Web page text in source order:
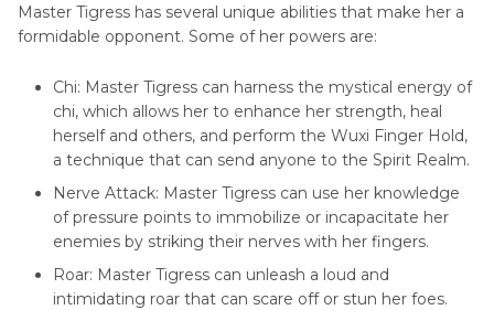
Master Tigress has several unique abilities that make her a
formidable opponent. Some of her powers are:
Chi: Master Tigress can harness the mystical energy of
chi, which allows her to enhance her strength, heal
herself and others, and perform the Wuxi Finger Hold,
a technique that can send anyone to the Spirit Realm.
Nerve Attack: Master Tigress can use her knowledge
of pressure points to immobilize or incapacitate her
enemies by striking their nerves with her fingers.
Roar: Master Tigress can unleash a loud and
intimidating roar that can scare off or stun her foes.